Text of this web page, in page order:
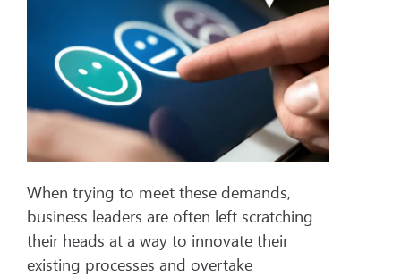
When trying to meet these demands,
business leaders are often left scratching
their heads at a way to innovate their
existing processes and overtake